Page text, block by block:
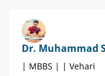
Dr. Muhammad
| MBBS | | Vehari